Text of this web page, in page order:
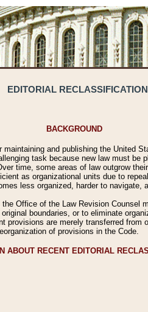
EDITORIAL RECLASSIFICATION
BACKGROUND
and publishing the United
task because new law must be
time, some areas of law outgrow
as organizational units due to
less organized, harder to
Office of the Law Revision Counsel
boundaries, or to eliminate
provisions are merely transferred
of provisions in the Code.
ABOUT RECENT EDITORIAL